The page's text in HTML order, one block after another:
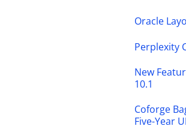
Oracle
Perplexity
New
10.1
Coforge
Five-Year